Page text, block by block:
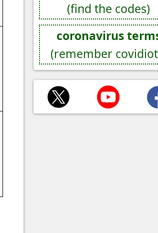
(find the codes)
coronavirus
(remember